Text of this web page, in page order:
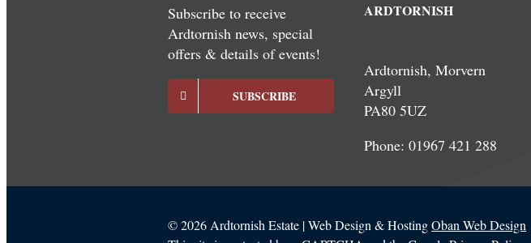
Subscribe to receive
Ardtornish news, special
offers & details of events!
SUBSCRIBE
ARDTORNISH
Ardtornish, Morvern
Argyll
PA80 5UZ
Phone: 01967 421 288
©2026 Ardtornish Estate | Web Design & HostingOban Web Design